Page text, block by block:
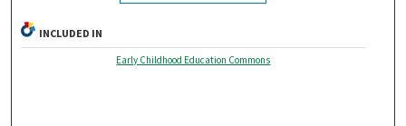
INCLUDED IN
Early Childhood Education Commons